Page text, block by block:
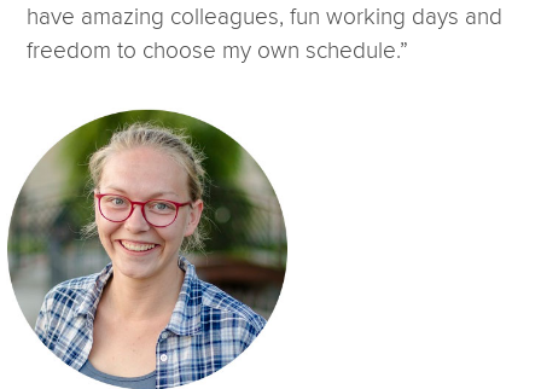
have amazing colleagues, fun working days and
freedom to choose my own schedule.”